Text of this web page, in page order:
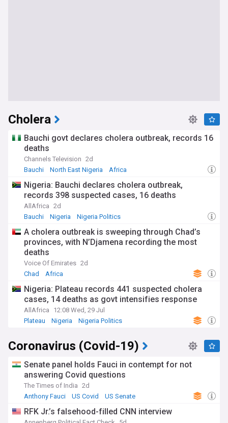
Cholera
Bauchi govt declares cholera outbreak, records 16
deaths
Channels Television 2d
Bauchi
North East Nigeria Africa
Nigeria: Bauchi declares cholera outbreak,
records 398 suspected cases, 16 deaths
AllAfrica 2d
Bauchi
Nigeria Nigeria Politics
A cholera outbreak is sweeping through Chad’s
provinces, with N’Djamena recording the most
deaths
Voice Of Emirates 2d
Chad
Africa
Nigeria: Plateau records 441 suspected cholera
cases, 14 deaths as govt intensifies response
AllAfrica
12:08 Wed, 29 Jul
Plateau
Nigeria Nigeria Politics
Coronavirus (Covid-19)
Senate panel holds Fauci in contempt for not
answering Covid questions
The Times of India 2d
Anthony Fauci
US Covid US Senate
RFK Jr.’s falsehood-filled CNN interview